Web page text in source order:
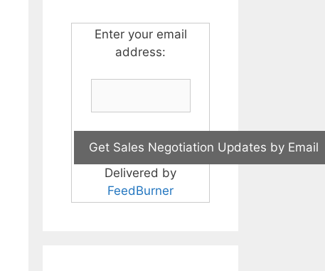
Enter your email
address:
Delivered by
FeedBurner